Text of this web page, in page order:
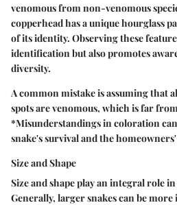
venomous from non-venomous
copperhead has a unique hourglass
of its identity. Observing these
identification but also promotes
diversity.
A common mistake is assuming that
spots are venomous, which is far
*Misunderstandings in coloration
snake's survival and the
Size and Shape
Size and shape play an integral role
Generally, larger snakes can be